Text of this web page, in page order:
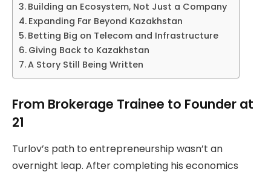
Building an Ecosystem, Not Just a Company
Expanding Far Beyond Kazakhstan
Betting Big on Telecom and Infrastructure
Giving Back to Kazakhstan
A Story Still Being Written
From Brokerage Trainee to Founder at
21
Turlov’s path to entrepreneurship wasn’t an
overnight leap. After completing his economics